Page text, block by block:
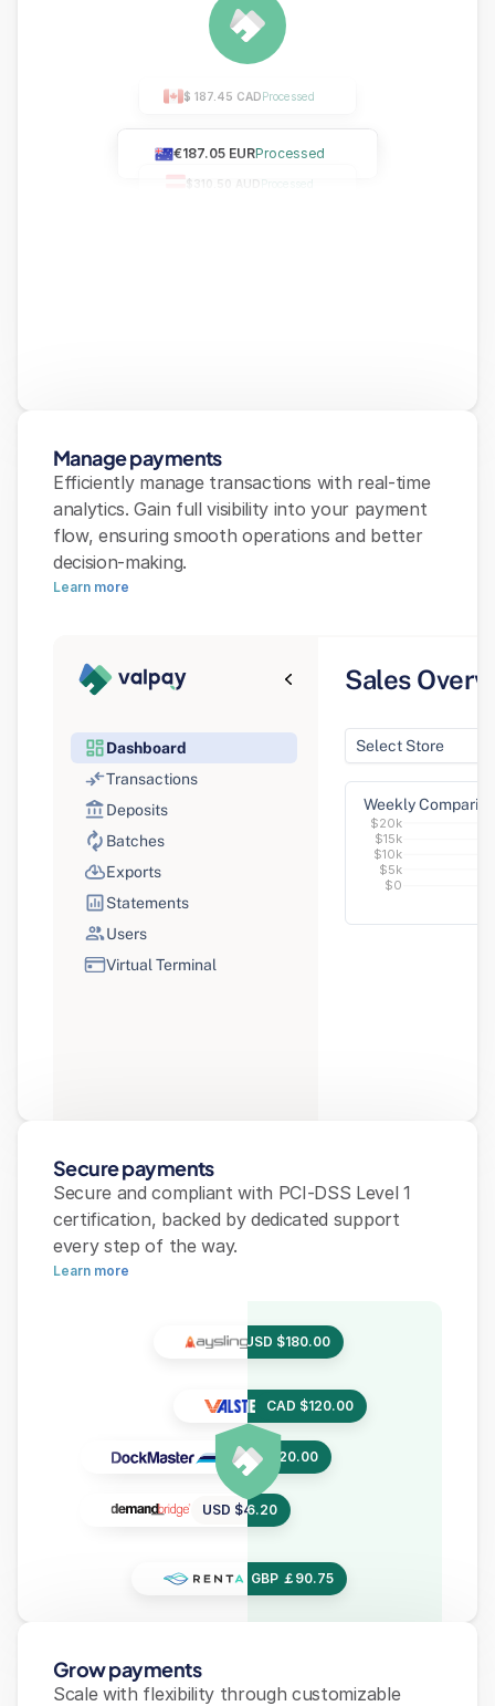
$ 187.45 CADProcessed
€187.05 EURProcessed
$310.50 AUD Processed
Manage payments
Efficiently manage transactions with real-time
analytics. Gain full visibility into your payment
flow, ensuring smooth operations and better
decision-making.
Learn more
Dashboard
Transactions
Deposits
Batches
Exports
Statements
Users
Virtual Terminal
Dashboard
Sales
Select Store
Weekly
$20k
$15k
$10k
$5k
$0
Secure payments
Secure and compliant with PCI-DSS Level 1
certification, backed by dedicated support
every step of the way.
Learn more
USD $180.00
CAD $120.00
EUR €320.40
USD $456.20
GBP ￡90.75
EUR €320.00
USD $180.00
CAD $120.00
EUR €320.00
USD $456.20
GBP ￡90.75
Grow payments
Scale with flexibility through customizable